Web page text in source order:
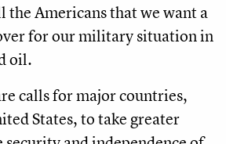
the Americans that we want a
for our military situation in
oil.
calls for major countries,
States, to take greater